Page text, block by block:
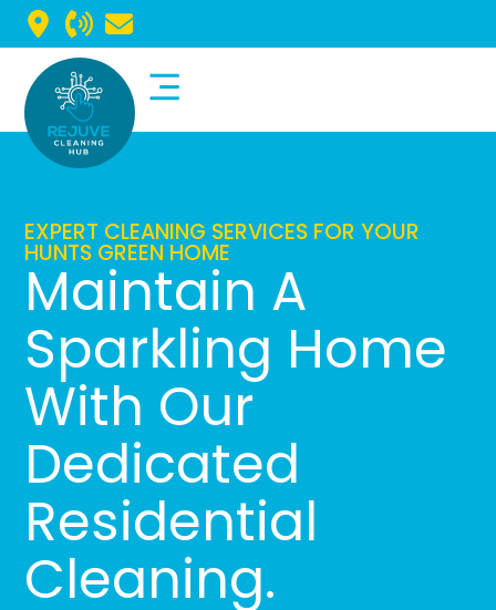
EXPERT CLEANING SERVICES FOR YOUR
HUNTS GREEN HOME
Maintain A
Sparkling Home
With Our
Dedicated
Residential
Cleaning.